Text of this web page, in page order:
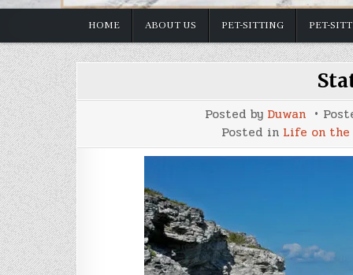
HOME ABOUT US PET-SITTING PET-
Posted by Duwan
Posted in Life on the